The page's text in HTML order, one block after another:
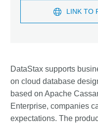
DataStax supports
on cloud database
based on Apache
Enterprise, companies
expectations. The
LINK TO